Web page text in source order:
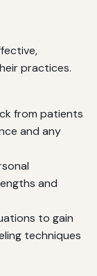
practices.
from patients
and any
and
to gain
techniques